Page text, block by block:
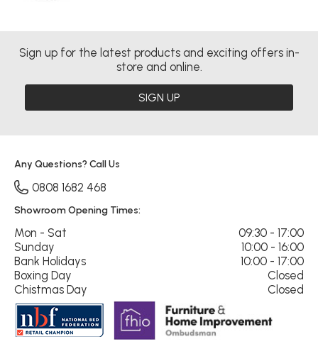
Sign up for the latest products and exciting offers in-
store and online.
SIGN UP
Any Questions? Call Us
0808 1682 468
Showroom Opening Times:
Mon - Sat
09:30 - 17:00
Sunday
10:00 - 16:00
Bank Holidays
10:00 - 17:00
Boxing Day
Closed
Chistmas Day
Closed